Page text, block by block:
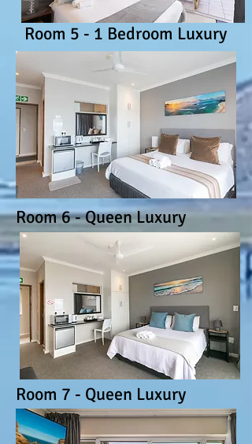
Room 5 - 1 Bedroom Luxury
Room 6 - Queen Luxury
Room 7 - Queen Luxury